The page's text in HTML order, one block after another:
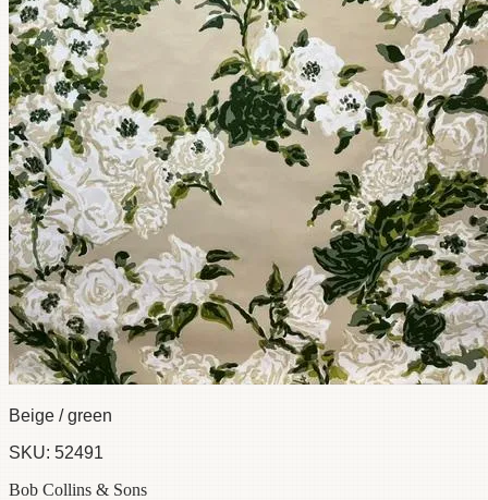
Beige / green
SKU: 52491
Bob Collins & Sons